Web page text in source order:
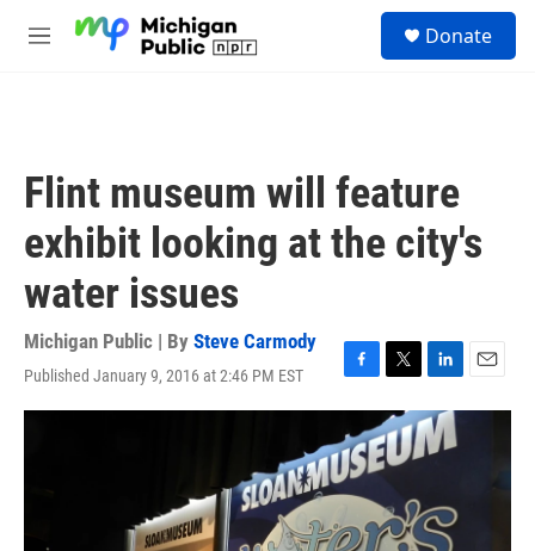
M
Donate
Flint museum will feature
exhibit looking at the city's
water issues
Michigan Public | By Steve Carmody
Published January 9, 2016 at 2:46 PM EST
F
a
c
e
b
o
o
k
T
w
i
t
t
r
L
i
n
k
I
n
E
m